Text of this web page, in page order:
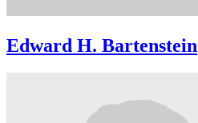
Edward H. Bartenstein